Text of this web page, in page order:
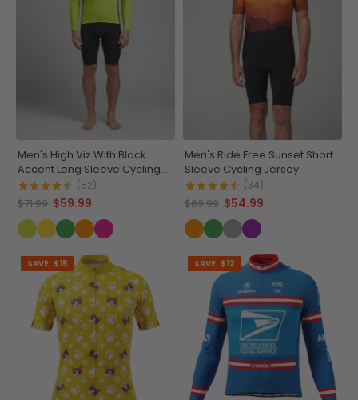
Men's High Viz With Black
Accent Long Sleeve Cycling
Jersey
(52)
$71.99 $59.99
Men's Ride Free Sunset Short
Sleeve Cycling Jersey
(34)
$69.99 $54.99
SAVE $15 SAVE $12